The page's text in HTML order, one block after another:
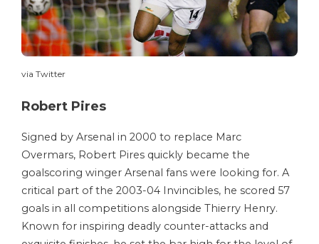
via Twitter
Robert Pires
Signed by Arsenal in 2000 to replace Marc
Overmars, Robert Pires quickly became the
goalscoring winger Arsenal fans were looking for. A
critical part of the 2003-04 Invincibles, he scored 57
goals in all competitions alongside Thierry Henry.
Known for inspiring deadly counter-attacks and